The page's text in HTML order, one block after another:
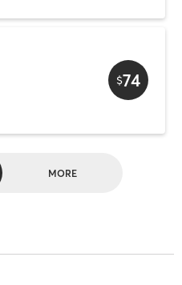
$74
MORE